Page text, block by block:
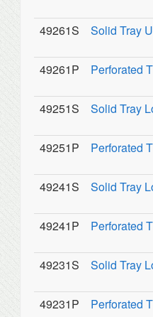
49261S Solid Tray
49261P Perforated
49251S Solid Tray
49251P Perforated
49241S Solid Tray
49241P Perforated
49231S Solid Tray
49231P Perforated